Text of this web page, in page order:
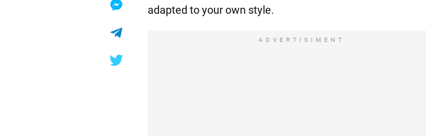
adapted to your own style.
ADVERTISIMENT